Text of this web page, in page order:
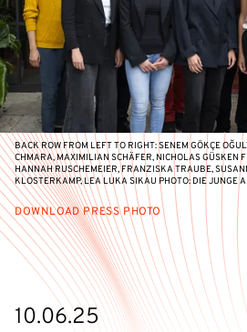
DOWNLOAD PRESS PHOTO
BACK ROW FROM LEFT TO RIGHT: SENEM GÖKÇE
CHMARA, MAXIMILIAN SCHÄFER, NICHOLAS GÜSKEN
HANNAH RUSCHEMEIER, FRANZISKA TRAUBE,
KLOSTERKAMP, LEA LUKA SIKAU PHOTO: DIE JUNGE
10.06.25